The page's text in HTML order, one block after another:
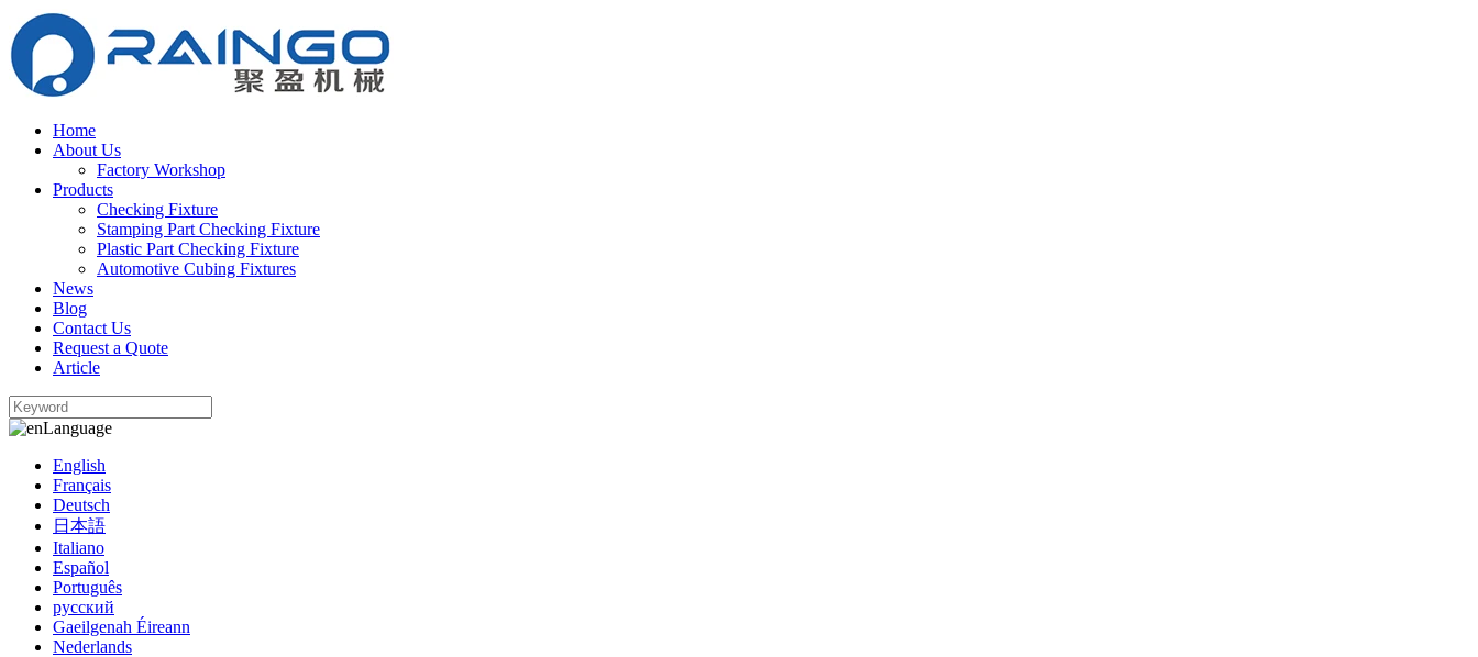
Home
About Us
Factory Workshop
Products
Checking Fixture
Stamping Part Checking Fixture
Plastic Part Checking Fixture
Automotive Cubing Fixtures
News
Blog
Contact Us
Request a Quote
Article
Language
English
Français
Deutsch
日本語
Italiano
Español
Português
русский
Gaeilgenah Éireann
Nederlands